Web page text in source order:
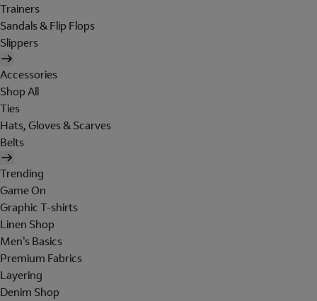
Trainers
Sandals & Flip Flops
Slippers
Accessories
Shop All
Ties
Hats, Gloves & Scarves
Belts
Trending
Game On
Graphic T-shirts
Linen Shop
Men's Basics
Premium Fabrics
Layering
Denim Shop